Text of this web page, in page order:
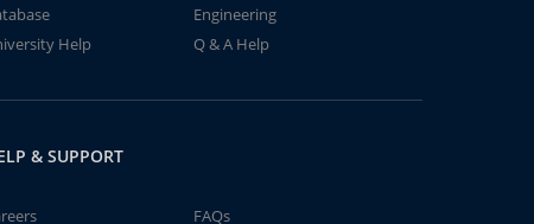
Engineering
Help
Q & A Help
& SUPPORT
FAQs